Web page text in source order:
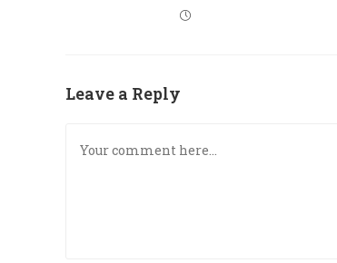
Leave a Reply